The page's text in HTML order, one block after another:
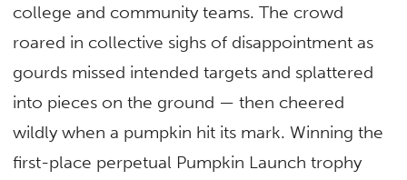
college and community teams. The crowd
roared in collective sighs of disappointment as
gourds missed intended targets and splattered
into pieces on the ground — then cheered
wildly when a pumpkin hit its mark. Winning the
first-place perpetual Pumpkin Launch trophy